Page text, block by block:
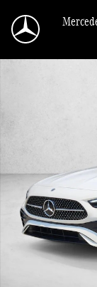
New 2026 Mercedes-